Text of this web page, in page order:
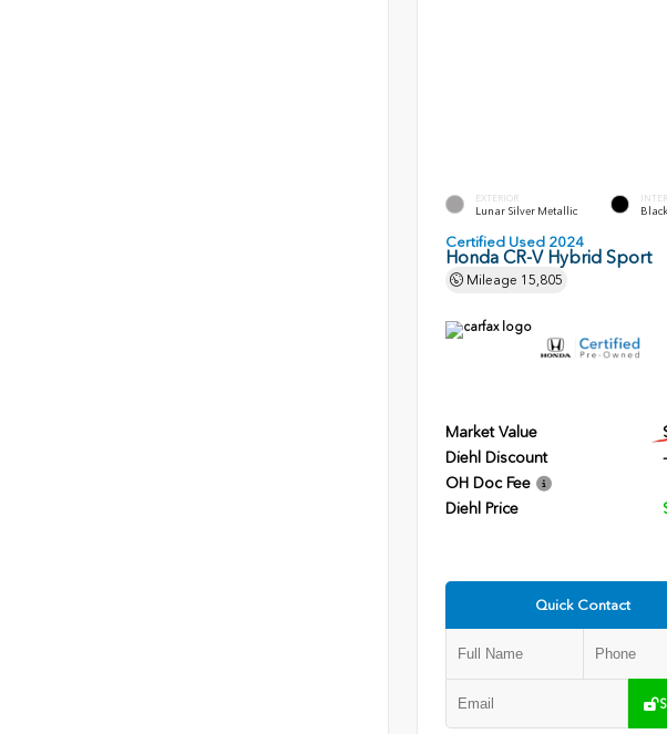
EXTERIOR
Lunar Silver Metallic Black
Certified Used 2024
Honda CR-V Hybrid Sport
Mileage 15,805
Market Value
Diehl Discount
OH Doc Fee
Diehl Price
Quick Contact